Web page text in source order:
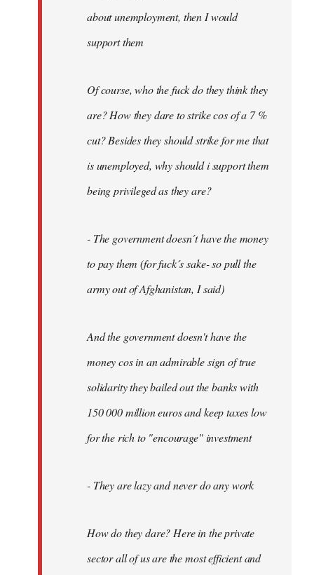
about unemployment, then I would
support them
Of course, who the fuck do they think they
are? How they dare to strike cos of a 7 %
cut? Besides they should strike for me that
is unemployed, why should i support them
being privileged as they are?
- The government doesn´t have the money
to pay them (for fuck´s sake- so pull the
army out of Afghanistan, I said)
And the government doesn't have the
money cos in an admirable sign of true
solidarity they bailed out the banks with
150 000 million euros and keep taxes low
for the rich to "encourage" investment
- They are lazy and never do any work
How do they dare? Here in the private
sector all of us are the most efficient and